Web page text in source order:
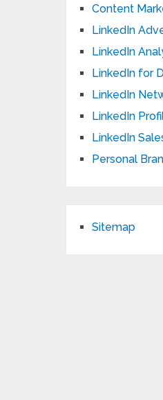
Content
LinkedIn
LinkedIn
LinkedIn for
LinkedIn
LinkedIn
LinkedIn
Personal
Sitemap